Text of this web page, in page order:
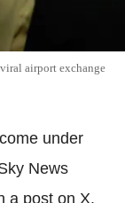
airport exchange
under
News
a post on X.